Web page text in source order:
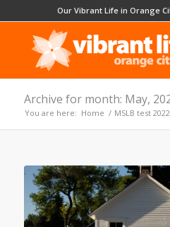
Our Vibrant Life in Orange
Archive for month: May,
You are here: Home / MSLB test